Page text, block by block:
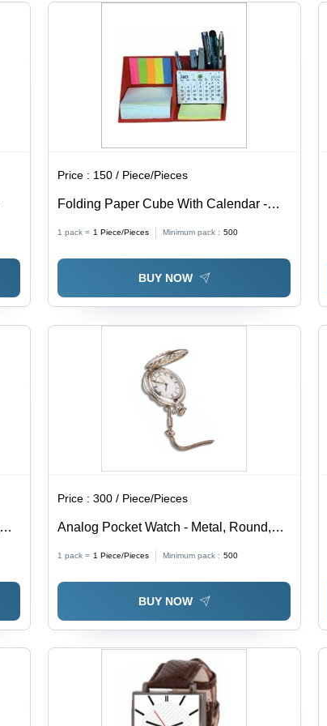
Price : 150 / Piece/Pieces
Folding Paper Cube With Calendar -
Lightweight, Modern Design | High
Quality Durability for Office, Home, and
Hotel Use
1 pack = 1 Piece/Pieces Minimum pack : 500
BUY NOW
Price :300 / Piece/Pieces
Analog Pocket Watch - Metal, Round,
Design with Antique Roman Style, Hook
& Loop Closure
1 pack = 1 Piece/Pieces Minimum pack : 500
BUY NOW